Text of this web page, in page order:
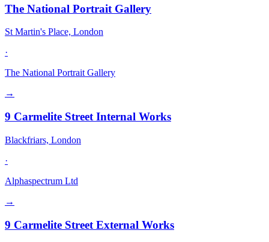
The National Portrait Gallery
St Martin's Place, London
·
The National Portrait Gallery
→
9 Carmelite Street Internal Works
Blackfriars, London
·
Alphaspectrum Ltd
→
9 Carmelite Street External Works